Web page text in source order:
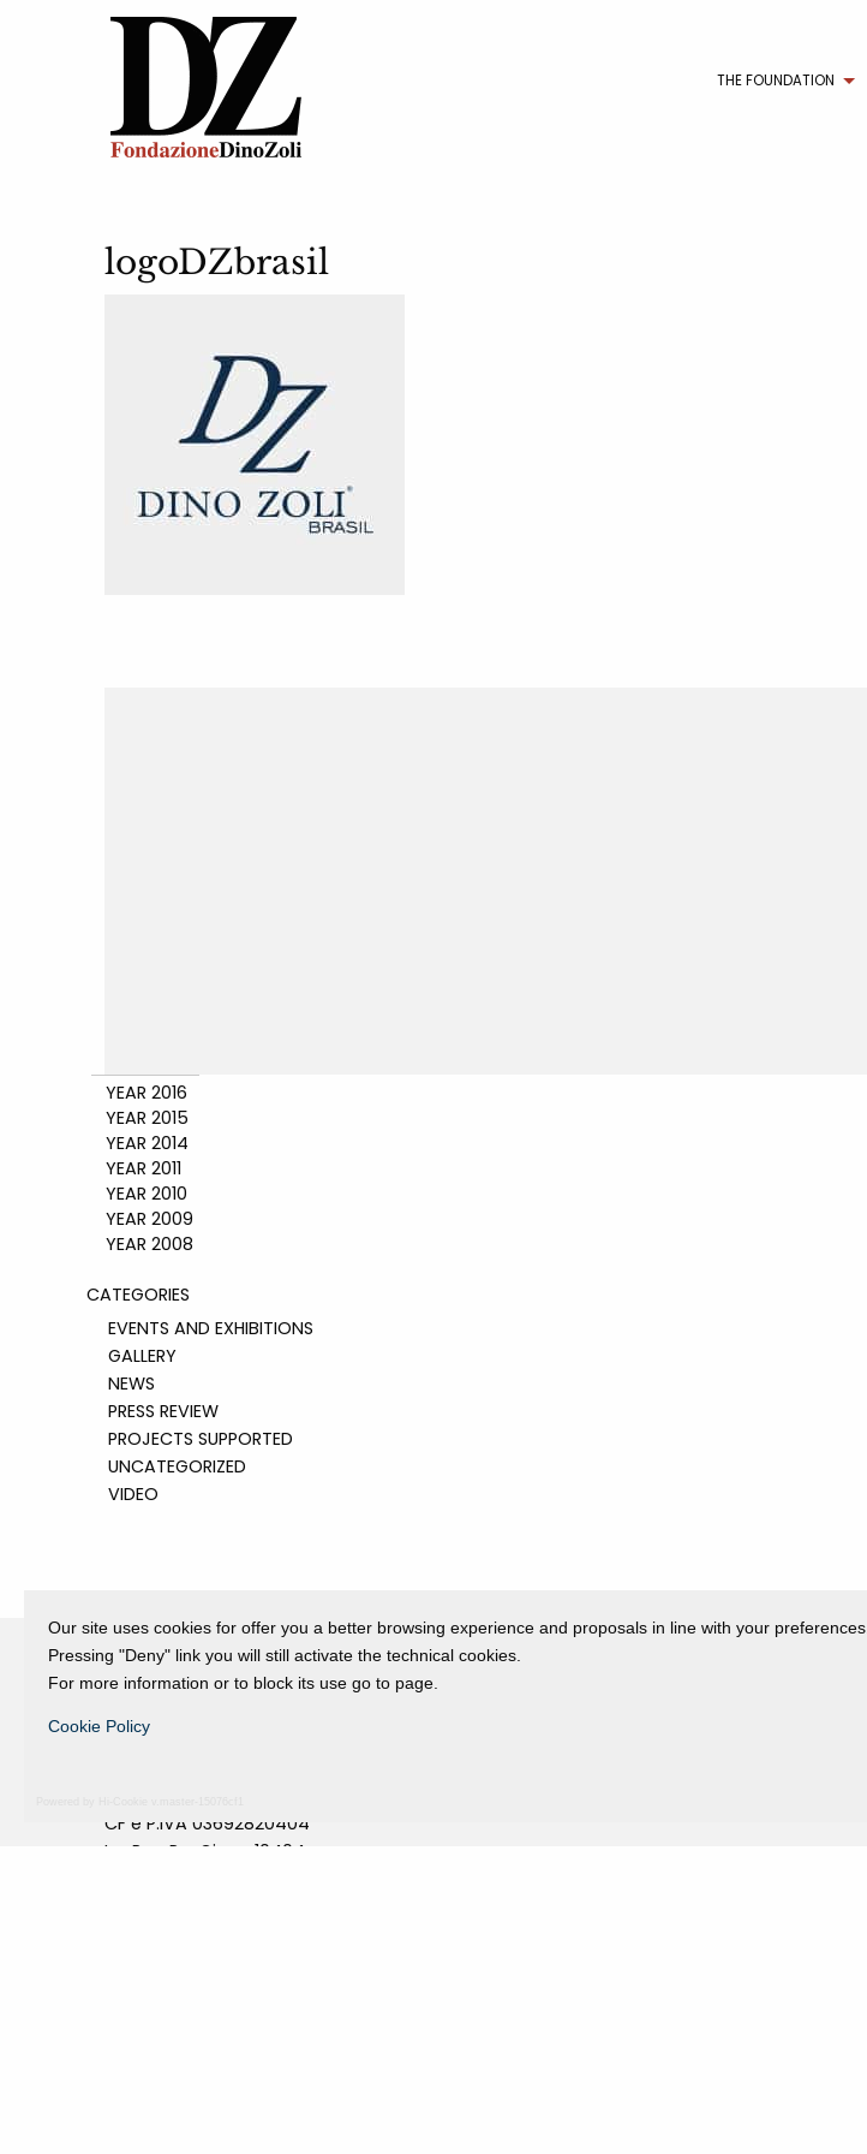
THE FOUNDATION
logoDZbrasil
YEAR 2016
YEAR 2015
YEAR 2014
YEAR 2011
YEAR 2010
YEAR 2009
YEAR 2008
CATEGORIES
EVENTS AND EXHIBITIONS
GALLERY
NEWS
PRESS REVIEW
PROJECTS SUPPORTED
UNCATEGORIZED
VIDEO
Fondazione Dino Zoli
CF e P.IVA 03692820404
Isc.Reg Per.Giu. n. 10404
Our site uses cookies for offer you a better browsing experience and proposals in line with your preferences.
Pressing "Deny" link you will still activate the technical cookies.
For more information or to block its use go to page.
Cookie Policy